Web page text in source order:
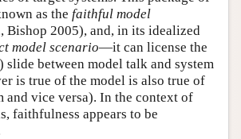
as the faithful model
Bishop 2005), and, in its idealized
model scenario—it can license the
slide between model talk and system
is true of the model is also true of
and vice versa). In the context of
faithfulness appears to be